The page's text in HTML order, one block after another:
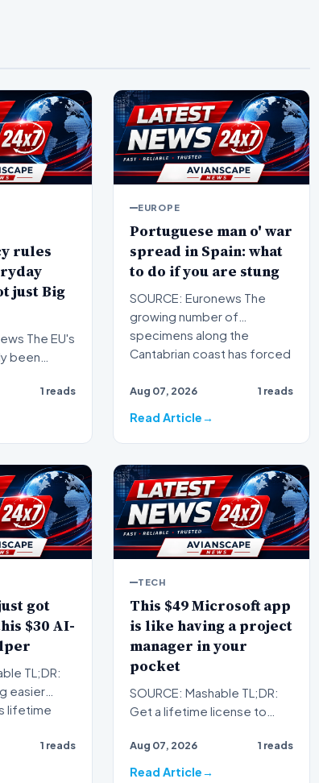
rules
just Big
The EU's
been
risk s…
1 reads
EUROPE
Portuguese man o' war
spread in Spain: what
to do if you are stung
SOURCE: Euronews The
growing number of
specimens along the
Cantabrian coast has forced
Aug 07, 2026 1 reads
Read Article
got
$30 AI-
TL;DR:
easier
lifetime
1 reads
TECH
This $49 Microsoft app
is like having a project
manager in your
pocket
SOURCE: Mashable TL;DR:
Get a lifetime license to
Professional 2024 for
Windows to…
Aug 07, 2026 1 reads
Read Article